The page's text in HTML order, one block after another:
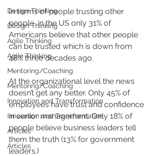
Design Thinking
Design Thinking
Agile Thinking
Agile Thinking
Mentoring/Coaching
Mentoring/Coaching
Innovation and Transformation
Innovation and Transformation
Articles
Articles
In terms of people trusting other
people, in the US only 31% of
Americans believe that other people
can be trusted which is down from
48% three decades ago.
At the organizational level the news
doesn’t get any better. Only 45% of
employees have trust and confidence
in senior management. Only 18% of
people believe business leaders tell
them the truth (13% for government
leaders.)